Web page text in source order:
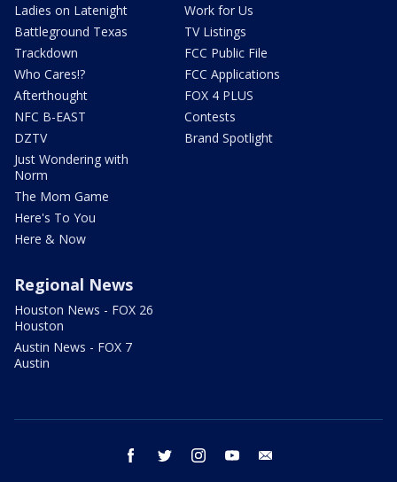
Ladies on Latenight
Battleground Texas
Trackdown
Who Cares!?
Afterthought
NFC B-EAST
DZTV
Just Wondering with
Norm
The Mom Game
Here's To You
Here & Now
Work for Us
TV Listings
FCC Public File
FCC Applications
FOX 4 PLUS
Contests
Brand Spotlight
Regional News
Houston News - FOX 26
Houston
Austin News - FOX 7
Austin
facebook twitter instagram youtube